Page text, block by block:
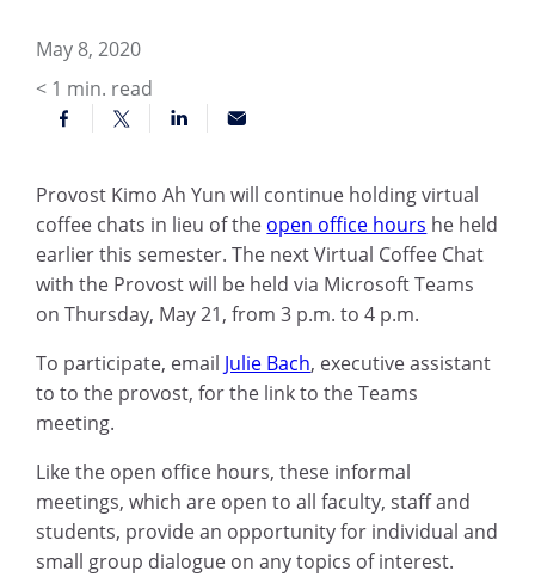
May 8, 2020
< 1 min. read
Provost Kimo Ah Yun will continue holding virtual
coffee chats in lieu of the open office hours he held
earlier this semester. The next Virtual Coffee Chat
with the Provost will be held via Microsoft Teams
on Thursday, May 21, from 3 p.m. to 4 p.m.
To participate, email Julie Bach, executive assistant
to to the provost,for the link to the Teams
meeting.
Like the open office hours, these informal
meetings, which are open to all faculty, staff and
students, provide an opportunity for individual and
small group dialogue on any topics of interest.